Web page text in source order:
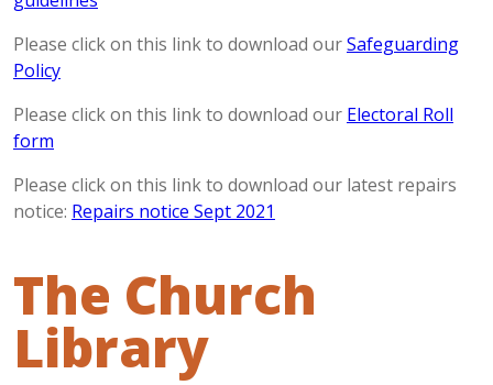
Please click on this link to download ourSafeguarding
Policy
Please click on this link to download our Electoral Roll
form
Please click on this link to download our latest repairs
notice: Repairs notice Sept 2021
The Church
Library